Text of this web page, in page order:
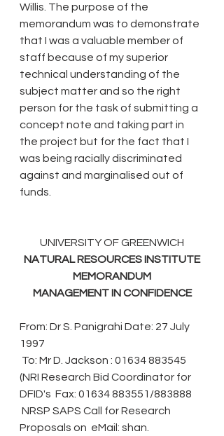
Willis. The purpose of the
memorandum was to demonstrate
that I was a valuable member of
staff because of my superior
technical understanding of the
subject matter and so the right
person for the task of submitting a
concept note and taking part in
the project but for the fact that I
was being racially discriminated
against and marginalised out of
funds.
UNIVERSITY OF GREENWICH
NATURAL RESOURCES INSTITUTE
MEMORANDUM
MANAGEMENT IN CONFIDENCE
From: Dr S. Panigrahi Date: 27 July
1997
To: Mr D. Jackson : 01634 883545
(NRI Research Bid Coordinator for
DFID's  Fax: 01634 883551/883888
Proposals on  eMail: shan.